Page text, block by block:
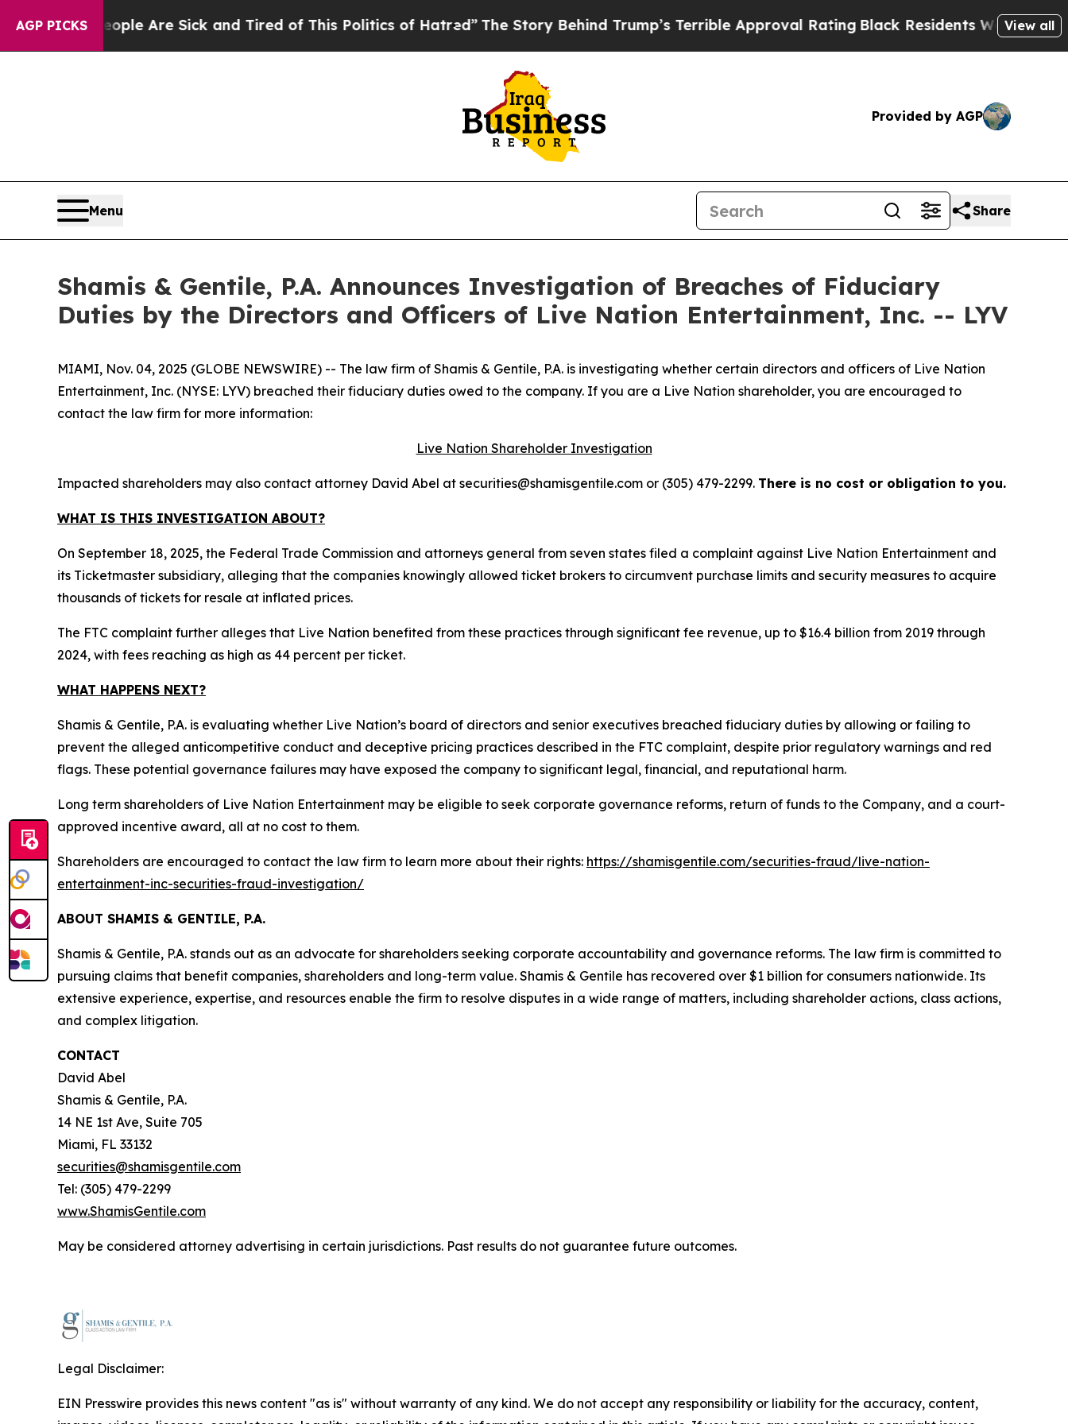
AGP PICKS
“People Are Sick and Tired of This Politics of Hatred”The Story Behind Trump’s Terrible Approval Rating Black Residents Warned ofView all
Provided by AGP
Menu Share
Shamis & Gentile, P.A. Announces Investigation of Breaches of Fiduciary
Duties by the Directors and Officers of Live Nation Entertainment, Inc. -- LYV
MIAMI, Nov. 04, 2025 (GLOBE NEWSWIRE) -- The law firm of Shamis & Gentile, P.A. is investigating whether certain directors and officers of Live Nation
Entertainment, Inc. (NYSE: LYV) breached their fiduciary duties owed to the company. If you are a Live Nation shareholder, you are encouraged to
contact the law firm for more information:
Live Nation Shareholder Investigation
Impacted shareholders may also contact attorney David Abel at securities@shamisgentile.com or (305) 479-2299. There is no cost or obligation to you.
WHAT IS THIS INVESTIGATION ABOUT?
On September 18, 2025, the Federal Trade Commission and attorneys general from seven states filed a complaint against Live Nation Entertainment and
its Ticketmaster subsidiary, alleging that the companies knowingly allowed ticket brokers to circumvent purchase limits and security measures to acquire
thousands of tickets for resale at inflated prices.
The FTC complaint further alleges that Live Nation benefited from these practices through significant fee revenue, up to $16.4 billion from 2019 through
2024, with fees reaching as high as 44 percent per ticket.
WHAT HAPPENS NEXT?
Shamis & Gentile, P.A. is evaluating whether Live Nation’s board of directors and senior executives breached fiduciary duties by allowing or failing to
prevent the alleged anticompetitive conduct and deceptive pricing practices described in the FTC complaint, despite prior regulatory warnings and red
flags. These potential governance failures may have exposed the company to significant legal, financial, and reputational harm.
Long term shareholders of Live Nation Entertainment may be eligible to seek corporate governance reforms, return of funds to the Company, and a court-
approved incentive award, all at no cost to them.
Shareholders are encouraged to contact the law firm to learn more about their rights: https://shamisgentile.com/securities-fraud/live-nation-
entertainment-inc-securities-fraud-investigation/
ABOUT SHAMIS & GENTILE, P.A.
Shamis & Gentile, P.A. stands out as an advocate for shareholders seeking corporate accountability and governance reforms. The law firm is committed to
pursuing claims that benefit companies, shareholders and long-term value. Shamis & Gentile has recovered over $1 billion for consumers nationwide. Its
extensive experience, expertise, and resources enable the firm to resolve disputes in a wide range of matters, including shareholder actions, class actions,
and complex litigation.
CONTACT
David Abel
Shamis & Gentile, P.A.
14 NE 1st Ave, Suite 705
Miami, FL 33132
securities@shamisgentile.com
Tel: (305) 479-2299
www.ShamisGentile.com
May be considered attorney advertising in certain jurisdictions. Past results do not guarantee future outcomes.
Legal Disclaimer:
EIN Presswire provides this news content "as is" without warranty of any kind. We do not accept any responsibility or liability for the accuracy, content,